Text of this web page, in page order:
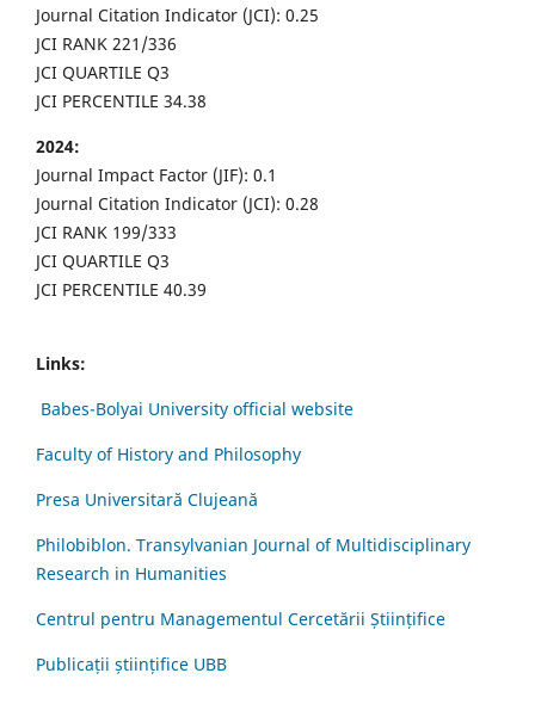
Journal Citation Indicator (JCI): 0.25
JCI RANK 221/336
JCI QUARTILE Q3
JCI PERCENTILE 34.38
2024:
Journal Impact Factor (JIF): 0.1
Journal Citation Indicator (JCI): 0.28
JCI RANK 199/333
JCI QUARTILE Q3
JCI PERCENTILE 40.39
Links:
Babes-Bolyai University official website
Faculty of History and Philosophy
Presa Universitară Clujeană
Philobiblon. Transylvanian Journal of Multidisciplinary
Research in Humanities
Centrul pentru Managementul Cercetării Științifice
Publicații științifice UBB